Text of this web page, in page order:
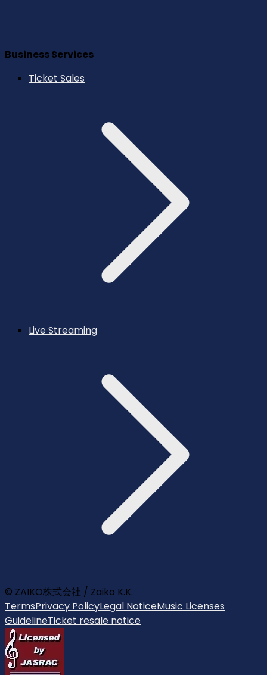
Business Services
Ticket Sales
Live Streaming
© ZAIKO株式会社 / Zaiko K.K.
TermsPrivacy PolicyLegal NoticeMusic Licenses
GuidelineTicket resale notice